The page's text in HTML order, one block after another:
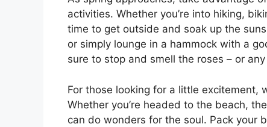
activities. Whether you’re into hiking,
time to get outside and soak up the
or simply lounge in a hammock with a
sure to stop and smell the roses – or
For those looking for a little excitement,
Whether you’re headed to the beach,
can do wonders for the soul. Pack your